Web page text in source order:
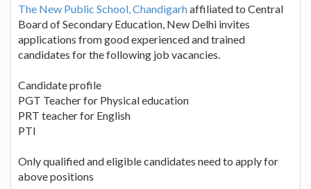
The New Public School, Chandigarhaffiliated to Central
Board of Secondary Education, New Delhi invites
applications from good experienced and trained
candidates for the following job vacancies.
Candidate profile
PGT Teacher for Physical education
PRT teacher for English
PTI
Only qualified and eligible candidates need to apply for
above positions